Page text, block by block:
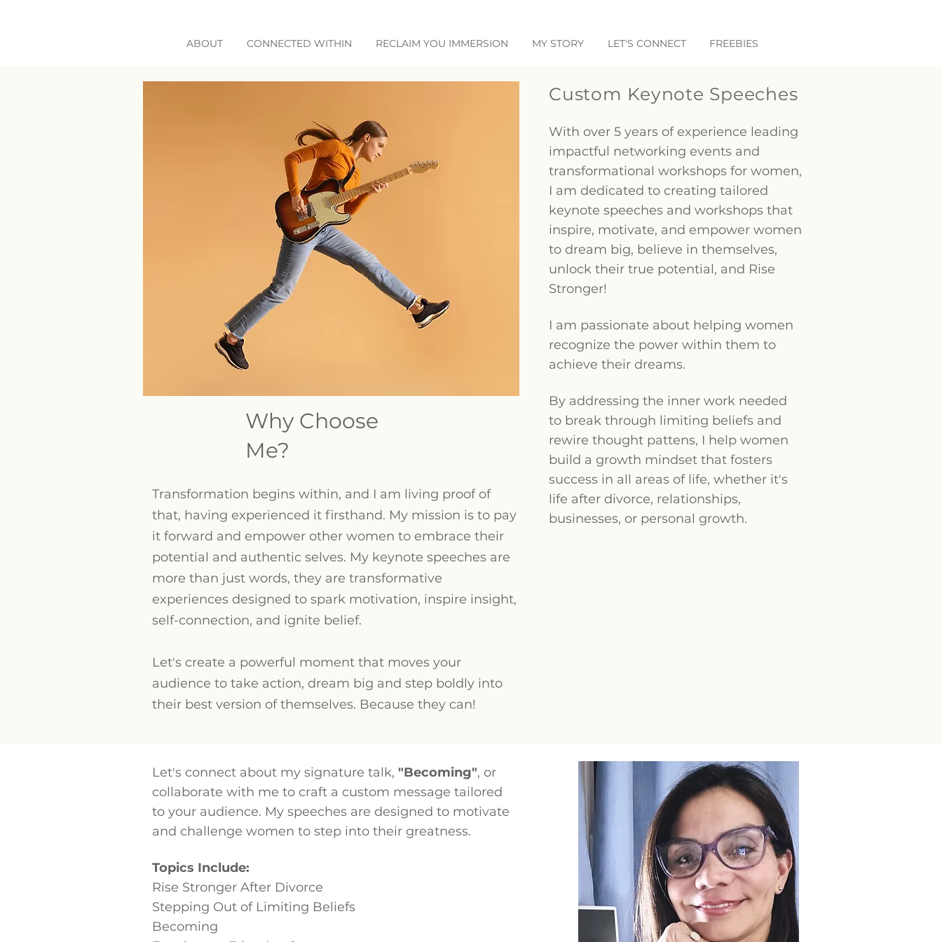
ABOUT CONNECTED WITHIN RECLAIM YOU IMMERSION MY STORY LET'S CONNECT FREEBIES
Why Choose
Me?
Transformation begins within, and I am living proof of
that, having experienced it firsthand. My mission is to pay
it forward and empower other women to embrace their
potential and authentic selves. My keynote speeches are
more than just words, they are transformative
experiences designed to spark motivation, inspire insight,
self-connection, and ignite belief.
Let's create a powerful moment that moves your
audience to take action, dream big and step boldly into
their best version of themselves. Because they can!
Custom Keynote Speeches
With over 5 years of experience leading
impactful networking events and
transformational workshops for women,
I am dedicated to creating tailored
keynote speeches and workshops that
inspire, motivate, and empower women
to dream big, believe in themselves,
unlock their true potential, and Rise
Stronger!
I am passionate about helping women
recognize the power within them to
achieve their dreams.
By addressing the inner work needed
to break through limiting beliefs and
rewire thought pattens, I help women
build a growth mindset that fosters
success in all areas of life, whether it's
life after divorce, relationships,
businesses, or personal growth.
Let's connect about my signature talk, "Becoming", or
collaborate with me to craft a custom message tailored
to your audience. My speeches are designed to motivate
and challenge women to step into their greatness.
Topics Include:
Rise Stronger After Divorce
Stepping Out of Limiting Beliefs
Becoming